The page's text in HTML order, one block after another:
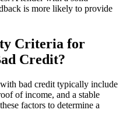
is more likely to provide
Criteria for
Credit?
bad credit typically include
of income, and a stable
factors to determine a